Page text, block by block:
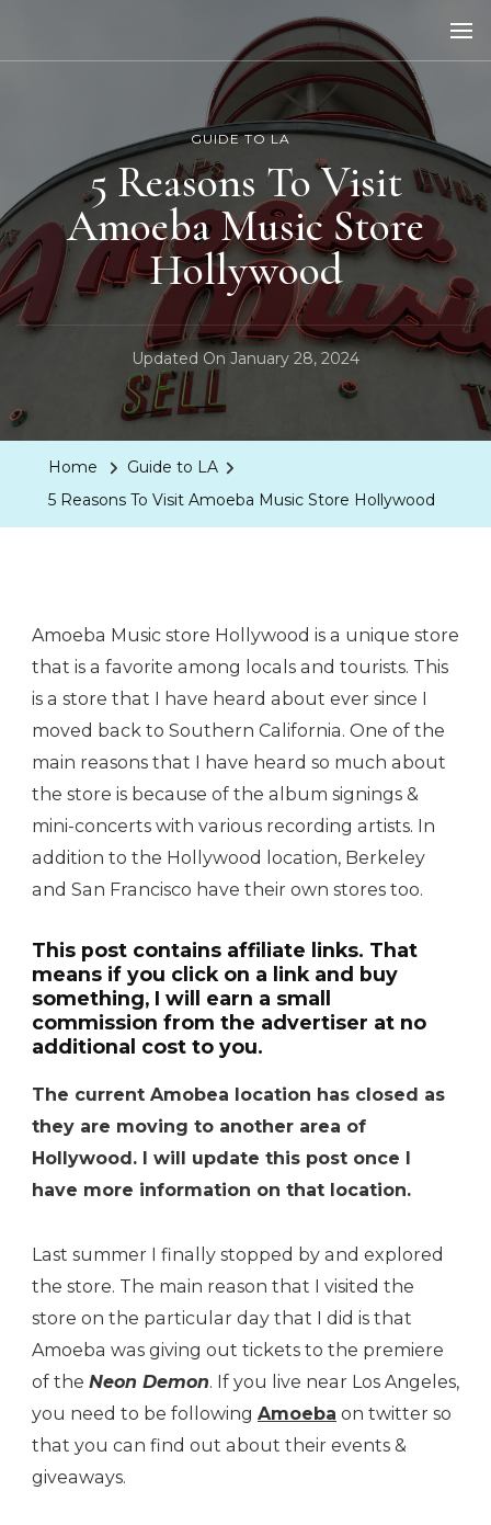
LA Dreaming
GUIDE TO LA
5 Reasons To Visit
Amoeba Music Store
Hollywood
Updated On January 28, 2024
Home
Guide to LA
5 Reasons To Visit Amoeba Music Store Hollywood
Amoeba Music store Hollywood is a unique store
that is a favorite among locals and tourists. This
is a store that I have heard about ever since I
moved back to Southern California. One of the
main reasons that I have heard so much about
the store is because of the album signings &
mini-concerts with various recording artists. In
addition to the Hollywood location, Berkeley
and San Francisco have their own stores too.
This post contains affiliate links. That
means if you click on a link and buy
something, I will earn a small
commission from the advertiser at no
additional cost to you.
The current Amobea location has closed as
they are moving to another area of
Hollywood. I will update this post once I
have more information on that location.
Last summer I finally stopped by and explored
the store. The main reason that I visited the
store on the particular day that I did is that
Amoeba was giving out tickets to the premiere
of the Neon Demon. If you live near Los Angeles,
you need to be following Amoeba on twitter so
that you can find out about their events &
giveaways.